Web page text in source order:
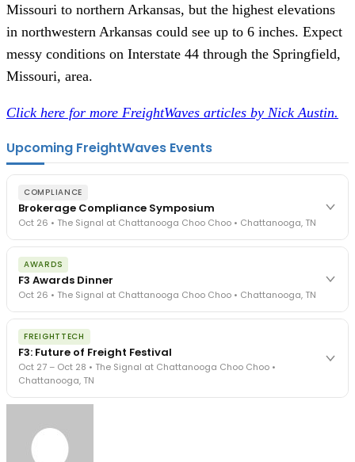
Missouri to northern Arkansas, but the highest elevations
in northwestern Arkansas could see up to 6 inches. Expect
messy conditions on Interstate 44 through the Springfield,
Missouri, area.
Click here for more FreightWaves articles by Nick Austin.
Upcoming FreightWaves Events
COMPLIANCE
Brokerage Compliance Symposium
Oct 26 • The Signal at Chattanooga Choo Choo • Chattanooga, TN
The day before F3. Every compliance issue you face - fraud
exposure, carrier liability, FMCSA rules, cargo theft, insurance gaps
- navigated by attorneys and operators defining best practices
in a changing industry.
The Signal at Chattanooga Choo Choo • Chattanooga, TN
AWARDS
F3 Awards Dinner
Oct 26 • The Signal at Chattanooga Choo Choo • Chattanooga, TN
The night before F3. FreightTech100 companies honored.
FreightTech 25 and Shipper of Choice winners revealed live.
Cocktail reception into dinner and live music - 300 industry
leaders in one purpose-built room.
The Signal at Chattanooga Choo Choo • Chattanooga, TN
FREIGHTTECH
F3: Future of Freight Festival
Oct 27 – Oct 28 • The Signal at Chattanooga Choo Choo •
Chattanooga, TN
industry leaders networking in experiences across Chattanooga
- plus the inaugural F3 Awards Dinner featuring the FreightTech
and Shipper of Choice reveals.